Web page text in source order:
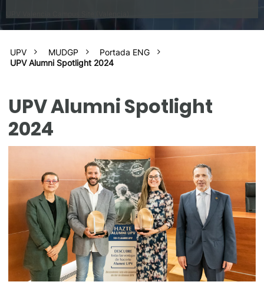
UPV MUDGP
Portada ENG
UPV Alumni Spotlight 2024
UPV Alumni Spotlight
2024